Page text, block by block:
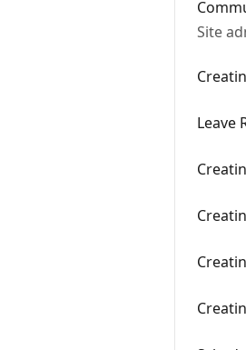
Site
Leave